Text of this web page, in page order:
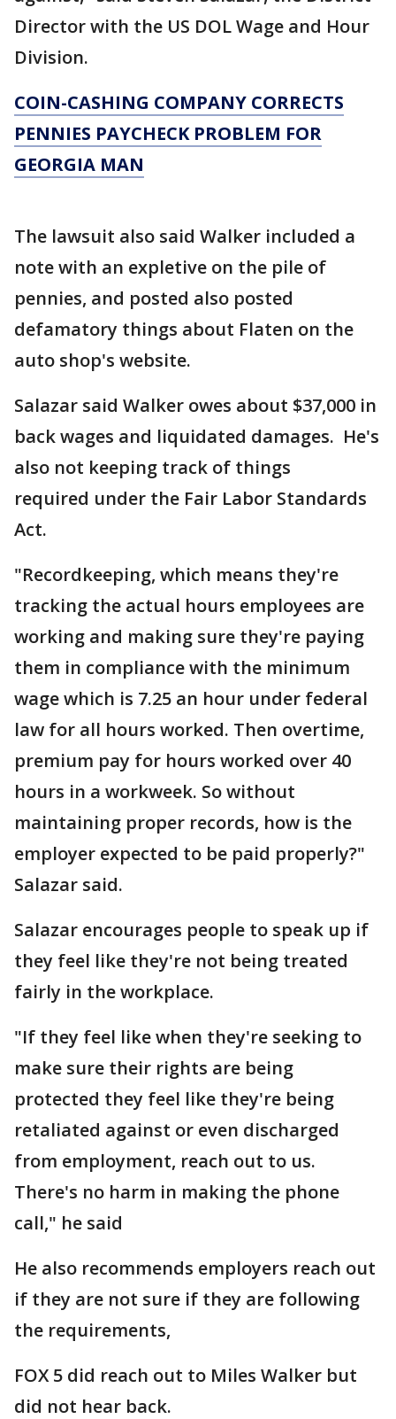
Director with the US DOL Wage and Hour
Division.
COIN-CASHING COMPANY CORRECTS
PENNIES PAYCHECK PROBLEM FOR
GEORGIA MAN
The lawsuit also said Walker included a
note with an expletive on the pile of
pennies, and posted also posted
defamatory things about Flaten on the
auto shop's website.
Salazar said Walker owes about $37,000 in
back wages and liquidated damages. He's
also not keeping track of things
required under the Fair Labor Standards
Act.
"Recordkeeping, which means they're
tracking the actual hours employees are
working and making sure they're paying
them in compliance with the minimum
wage which is 7.25 an hour under federal
law for all hours worked. Then overtime,
premium pay for hours worked over 40
hours in a workweek. So without
maintaining proper records, how is the
employer expected to be paid properly?"
Salazar said.
Salazar encourages people to speak up if
they feel like they're not being treated
fairly in the workplace.
"If they feel like when they're seeking to
make sure their rights are being
protected they feel like they're being
retaliated against or even discharged
from employment, reach out to us.
There's no harm in making the phone
call," he said
He also recommends employers reach out
if they are not sure if they are following
the requirements,
FOX 5 did reach out to Miles Walker but
did not hear back.